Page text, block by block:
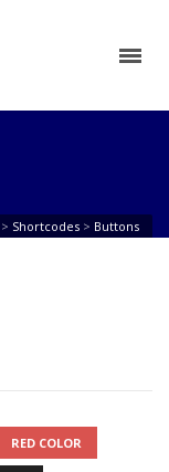
> Shortcodes > Buttons
RED COLOR